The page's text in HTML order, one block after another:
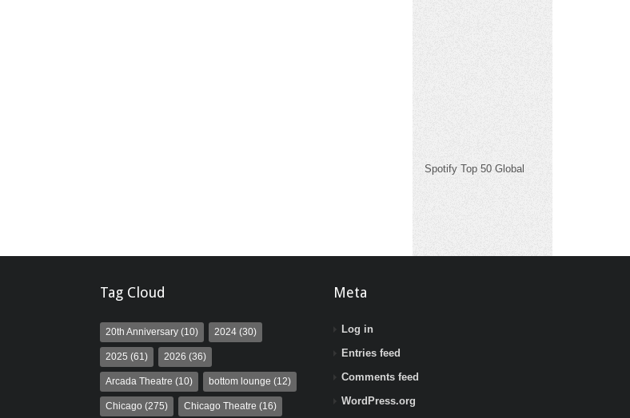
Spotify Top 50 Global
Tag Cloud
20th Anniversary (10) 2024 (30)
2025 (61) 2026 (36)
Arcada Theatre (10) bottom lounge (12)
Chicago (275) Chicago Theatre (16)
Meta
Log in
Entries feed
Comments feed
WordPress.org